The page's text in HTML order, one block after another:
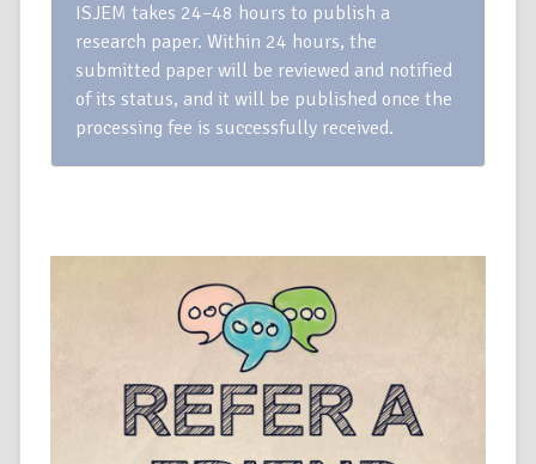
ISJEM takes 24–48 hours to publish a
research paper. Within 24 hours, the
submitted paper will be reviewed and notified
of its status, and it will be published once the
processing fee is successfully received.